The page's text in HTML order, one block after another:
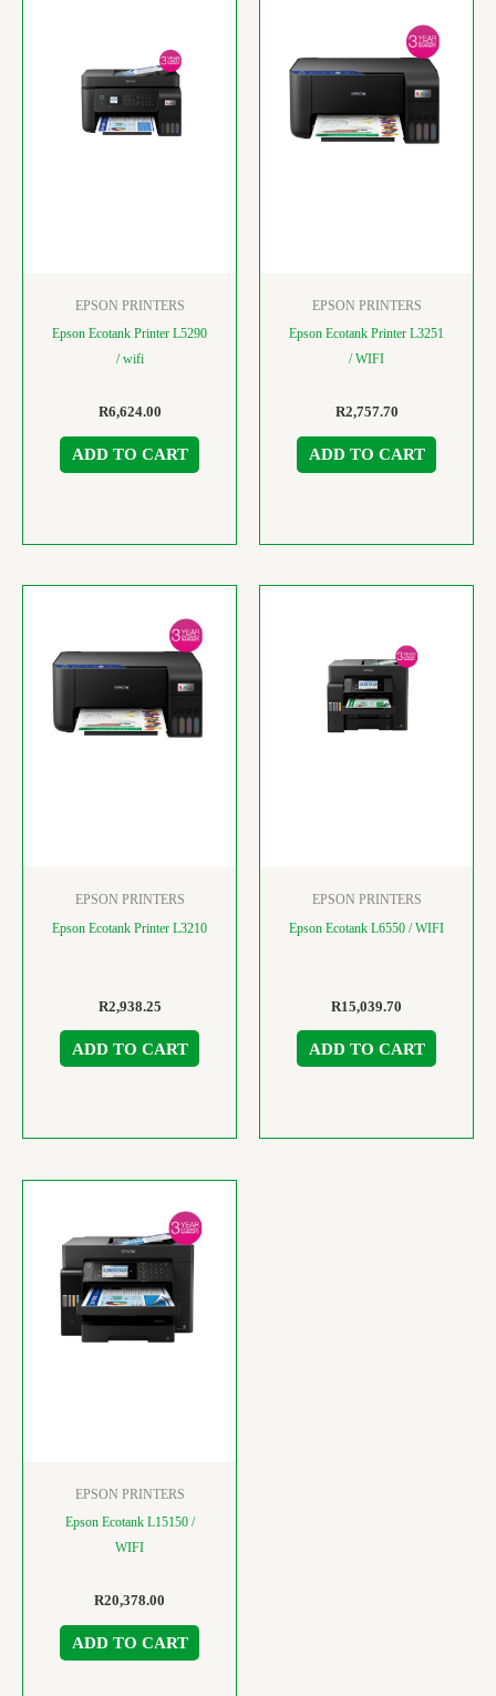
EPSON PRINTERS
Epson Ecotank Printer L5290
/ wifi
R6,624.00
ADD TO CART
EPSON PRINTERS
Epson Ecotank Printer L3251
/ WIFI
R2,757.70
ADD TO CART
EPSON PRINTERS
Epson Ecotank Printer L3210
R2,938.25
ADD TO CART
EPSON PRINTERS
Epson Ecotank L6550 / WIFI
R15,039.70
ADD TO CART
EPSON PRINTERS
Epson Ecotank L15150 /
WIFI
R20,378.00
ADD TO CART